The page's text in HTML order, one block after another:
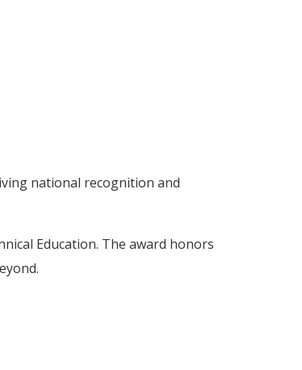
national recognition and
Education. The award honors